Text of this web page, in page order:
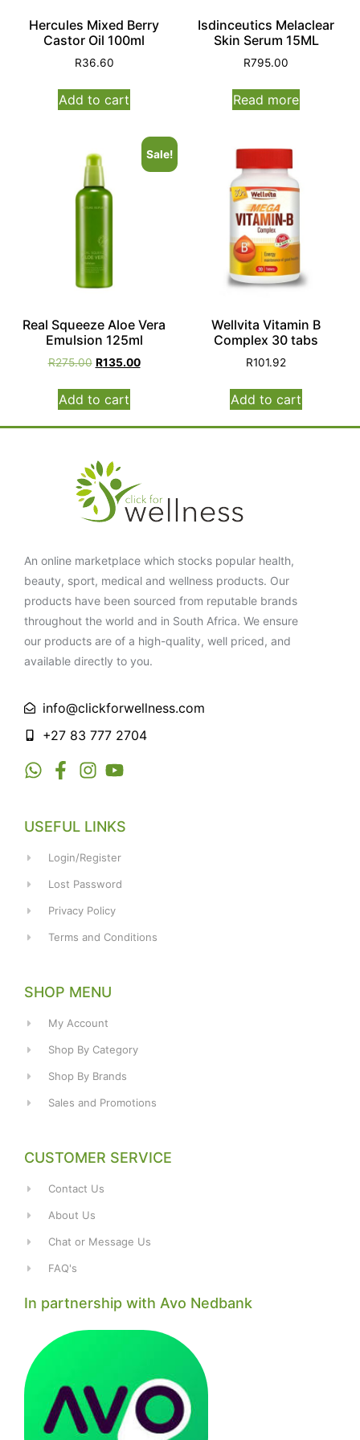
Hercules Mixed Berry
Castor Oil 100ml
R36.60
Add to cart
Isdinceutics Melaclear
Skin Serum 15ML
R795.00
Read more
Sale!
Real Squeeze Aloe Vera
Emulsion 125ml
R275.00 R135.00
Add to cart
Wellvita Vitamin B
Complex 30 tabs
R101.92
Add to cart
An online marketplace which stocks popular health,
beauty, sport, medical and wellness products. Our
products have been sourced from reputable brands
throughout the world and in South Africa. We ensure
our products are of a high-quality, well priced, and
available directly to you.
info@clickforwellness.com
+27 83 777 2704
USEFUL LINKS
Login/Register
Lost Password
Privacy Policy
Terms and Conditions
SHOP MENU
My Account
Shop By Category
Shop By Brands
Sales and Promotions
CUSTOMER SERVICE
Contact Us
About Us
Chat or Message Us
FAQ's
In partnership with Avo Nedbank